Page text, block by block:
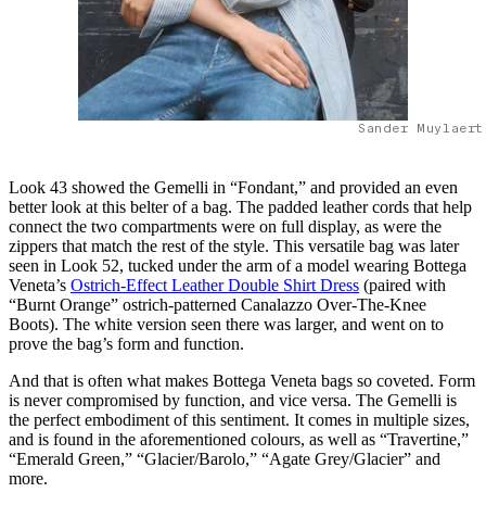
Sander
Look 43 showed the Gemelli in “Fondant,” and provided an even
better look at this belter of a bag. The padded leather cords that help
connect the two compartments were on full display, as were the
zippers that match the rest of the style. This versatile bag was later
seen in Look 52, tucked under the arm of a model wearing Bottega
Veneta’s Ostrich-Effect Leather Double Shirt Dress (paired with
“Burnt Orange” ostrich-patterned Canalazzo Over-The-Knee
Boots). The white version seen there was larger, and went on to
prove the bag’s form and function.
And that is often what makes Bottega Veneta bags so coveted. Form
is never compromised by function, and vice versa. The Gemelli is
the perfect embodiment of this sentiment. It comes in multiple sizes,
and is found in the aforementioned colours, as well as “Travertine,”
“Emerald Green,” “Glacier/Barolo,” “Agate Grey/Glacier” and
more.